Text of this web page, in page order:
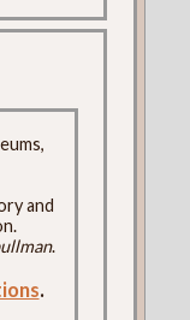
and
.
.